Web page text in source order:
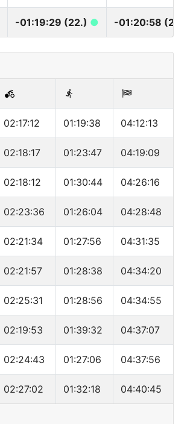
-01:19:29 (22.) ● -01:20:58 (22.)
02:17:12 01:19:38 04:12:13
02:18:17 01:23:47 04:19:09
02:18:12 01:30:44 04:26:16
02:23:36 01:26:04 04:28:48
02:21:34 01:27:56 04:31:35
02:21:57 01:28:38 04:34:20
02:25:31 01:28:56 04:34:55
02:19:53 01:39:32 04:37:07
02:24:43 01:27:06 04:37:56
02:27:02 01:32:18 04:40:45